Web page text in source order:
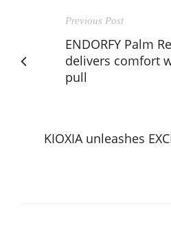
Previous Post
ENDORFY Palm
delivers comfort
pull
KIOXIA unleashes